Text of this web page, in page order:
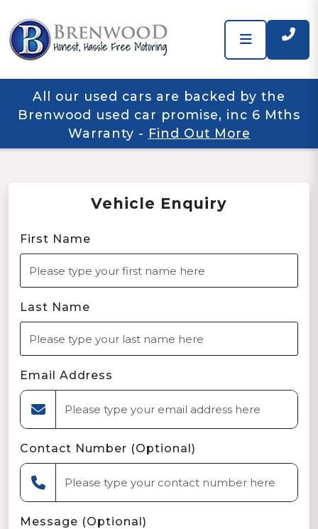
All our used cars are backed by the
Brenwood used car promise, inc 6 Mths
Warranty - Find Out More
Vehicle Enquiry
First Name
Last Name
Email Address
Contact Number (Optional)
Message (Optional)